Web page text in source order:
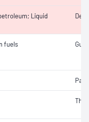
Liquid
fuels